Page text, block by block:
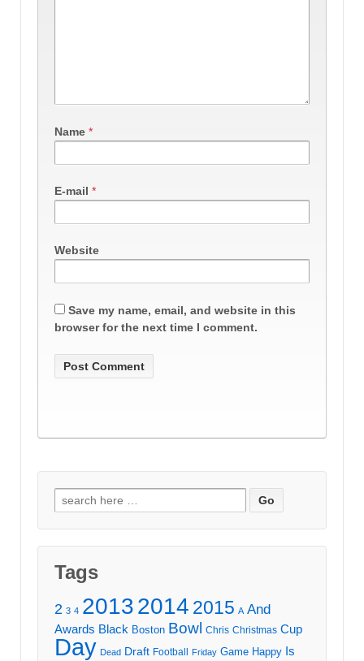
Name *
E-mail *
Website
Save my name, email, and website in this
browser for the next time I comment.
Search
for:
Tags
2 3 4 20132014 2015 A And
Awards Black Boston Bowl Chris Christmas Cup
Day Dead Draft Football Friday Game Happy Is